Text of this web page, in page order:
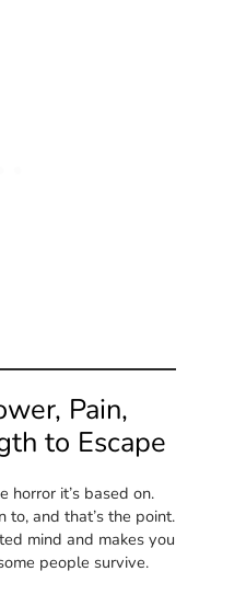
Pain,
to Escape
horror it’s based on.
to, and that’s the point.
mind and makes you
people survive.